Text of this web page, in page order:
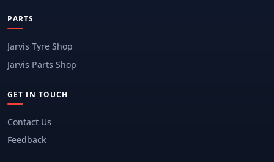
PARTS
Jarvis Tyre Shop
Jarvis Parts Shop
GET IN TOUCH
Contact Us
Feedback